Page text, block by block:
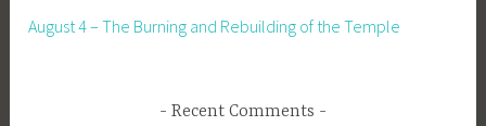
August 4 – The Burning and Rebuilding of the Temple
Recent Comments